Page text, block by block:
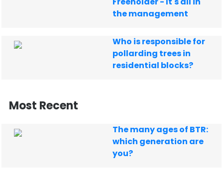
the management
Who is responsible for
pollarding trees in
residential blocks?
Most Recent
The many ages of BTR:
which generation are
you?